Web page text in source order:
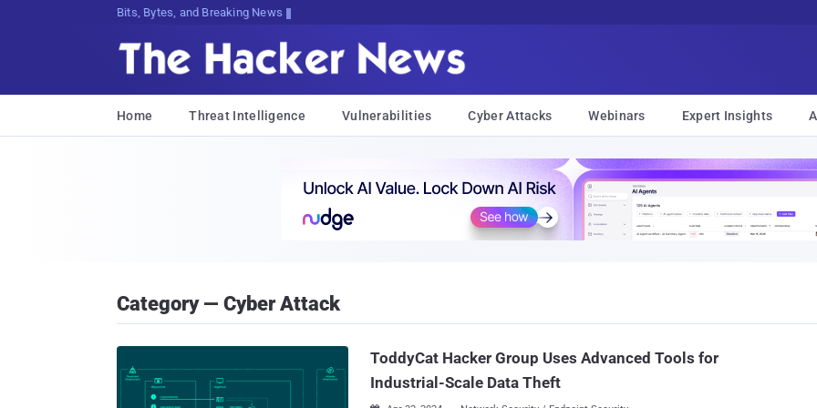
Bits, Bytes, and Breaking News
Home Threat Intelligence Vulnerabilities Cyber Attacks Webinars Expert Insights
Category — Cyber Attack
ToddyCat Hacker Group Uses Advanced Tools for
Industrial-Scale Data Theft